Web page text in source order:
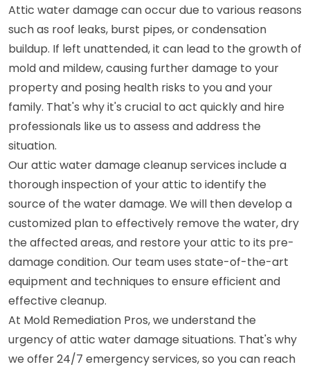
Attic water damage can occur due to various reasons
such as roof leaks, burst pipes, or condensation
buildup. If left unattended, it can lead to the growth of
mold and mildew, causing further damage to your
property and posing health risks to you and your
family. That's why it's crucial to act quickly and hire
professionals like us to assess and address the
situation.
Our attic water damage cleanup services include a
thorough inspection of your attic to identify the
source of the water damage. We will then develop a
customized plan to effectively remove the water, dry
the affected areas, and restore your attic to its pre-
damage condition. Our team uses state-of-the-art
equipment and techniques to ensure efficient and
effective cleanup.
At Mold Remediation Pros, we understand the
urgency of attic water damage situations. That's why
we offer 24/7 emergency services, so you can reach